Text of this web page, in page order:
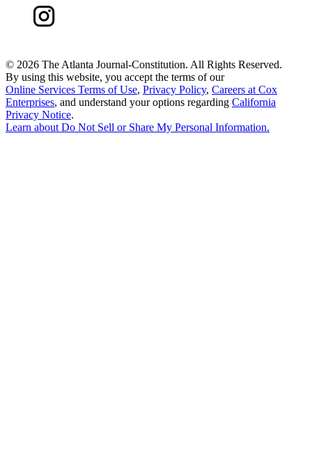
© 2026 The Atlanta Journal-Constitution. All Rights Reserved.
By using this website, you accept the terms of our
Online Services Terms of Use, Privacy Policy, Careers at Cox
Enterprises, and understand your options regarding California
Privacy Notice.
Learn about Do Not Sell or Share My Personal Information.